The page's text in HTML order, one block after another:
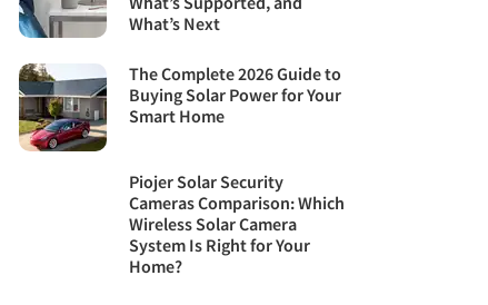
What’s Next
The Complete 2026 Guide to
Buying Solar Power for Your
Smart Home
Piojer Solar Security
Cameras Comparison: Which
Wireless Solar Camera
System Is Right for Your
Home?